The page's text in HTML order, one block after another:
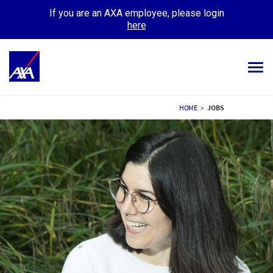
If you are an AXA employee, please login
here
YOUR CAREER
OUR CULTURE
MEET OUR PEOPLE
MY APPLICATIONS MY PROFILE ENGLISH
HOME > JOBS